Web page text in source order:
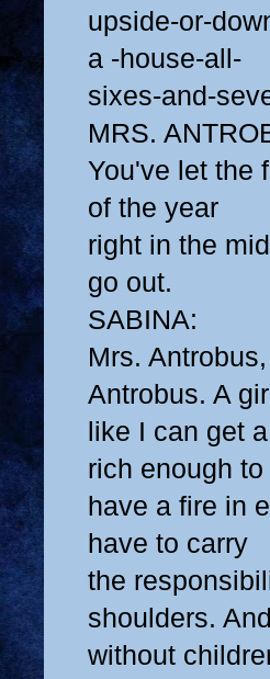
upside-or-
a -house-all-
sixes-and-
MRS.
You've let the
of the year
right in the
go out.
SABINA:
Mrs.
Antrobus. A girl
like I can get
rich enough to
have a fire in
have to carry
the
shoulders. And
without